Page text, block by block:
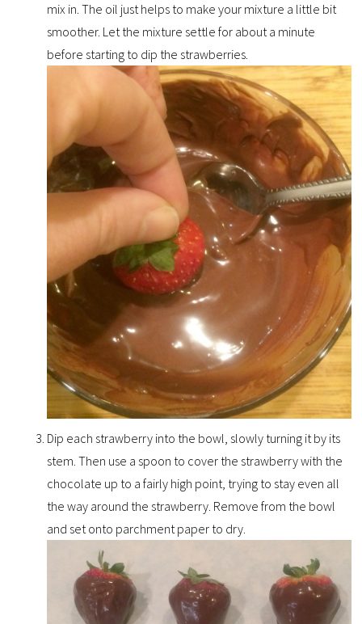
mix in. The oil just helps to make your mixture a little bit
smoother. Let the mixture settle for about a minute
before starting to dip the strawberries.
Dip each strawberry into the bowl, slowly turning it by its
stem. Then use a spoon to cover the strawberry with the
chocolate up to a fairly high point, trying to stay even all
the way around the strawberry. Remove from the bowl
and set onto parchment paper to dry.